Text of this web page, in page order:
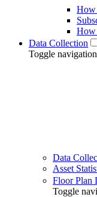
How
How
Data Collection
Toggle
Data
Asset
Floor Plan
Toggle